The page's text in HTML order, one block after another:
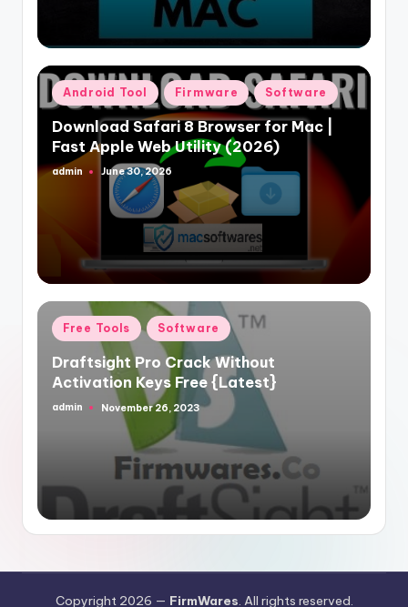
Posted
in
Android Tool Firmware Software
Download Safari 8 Browser for Mac |
Fast Apple Web Utility (2026)
Posted
admin June 30, 2026
Posted
in
Free Tools Software
Draftsight Pro Crack Without
Activation Keys Free {Latest}
Posted
admin November 26, 2023
Copyright 2026 — FirmWares. All rights reserved.